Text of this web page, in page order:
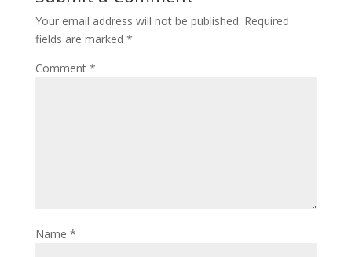
Your email address will not be published. Required
fields are marked *
Comment *
Name *